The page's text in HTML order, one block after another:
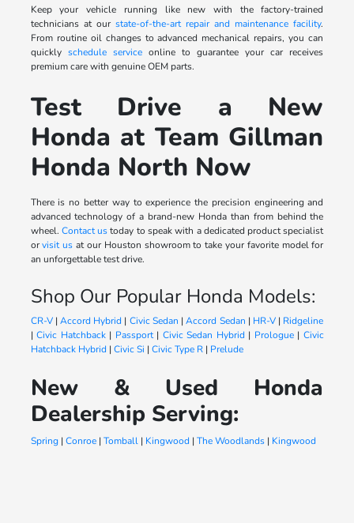
Keep your vehicle running like new with the factory-trained
technicians at our state-of-the-art repair and maintenance facility.
From routine oil changes to advanced mechanical repairs, you can
quickly schedule serviceonline to guarantee your car receives
premium care with genuine OEM parts.
Test Drive a New
Honda at Team Gillman
Honda North Now
There is no better way to experience the precision engineering and
advanced technology of a brand-new Honda than from behind the
wheel. Contact ustoday to speak with a dedicated product specialist
orvisit us at our Houston showroom to take your favorite model for
an unforgettable test drive.
Shop Our Popular Honda Models:
CR-V|Accord Hybrid | Civic Sedan |Accord Sedan | HR-V| Ridgeline
|Civic Hatchback| Passport| Civic Sedan Hybrid | Prologue| Civic
Hatchback Hybrid | Civic Si | Civic Type R| Prelude
New & Used Honda
Dealership Serving:
Spring| Conroe| Tomball| Kingwood | The Woodlands| Kingwood